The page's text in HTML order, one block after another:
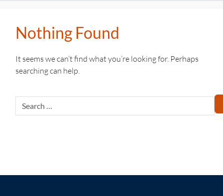
Nothing Found
It seems we can’t find what you’re looking for. Perhaps
searching can help.
Search
for: